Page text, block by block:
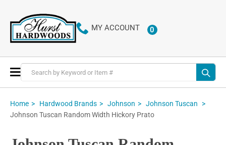
MY ACCOUNT 0ITEMS
Toggle
Nav
Home Hardwood Brands Johnson
Johnson Tuscan
Johnson Tuscan Random Width Hickory Prato